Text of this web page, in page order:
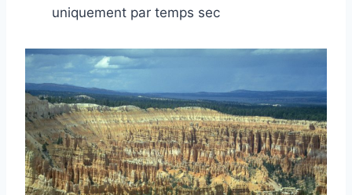
uniquement par temps sec